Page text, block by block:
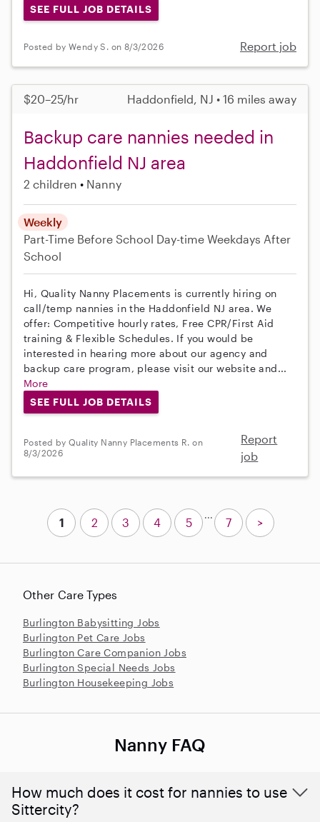
SEE FULL JOB DETAILS
Posted by Wendy S. on 8/3/2026 Report job
$20–25/hr Haddonfield, NJ • 16 miles away
Backup care nannies needed in
Haddonfield NJ area
2 children Nanny
Weekly
Part-Time Before School Day-time Weekdays After
School
Hi, Quality Nanny Placements is currently hiring on
call/temp nannies in the Haddonfield NJ area. We
offer: Competitive hourly rates, Free CPR/First Aid
training & Flexible Schedules. If you would be
interested in hearing more about our agency and
backup care program, please visit our website and...
More
SEE FULL JOB DETAILS
Posted by Quality Nanny Placements R. on
8/3/2026
Report
job
Other Care Types
Burlington Babysitting Jobs
Burlington Pet Care Jobs
Burlington Care Companion Jobs
Burlington Special Needs Jobs
Burlington Housekeeping Jobs
1 2 3 4 5
...
7 >
Nanny FAQ
How much does it cost for nannies to use
Sittercity?